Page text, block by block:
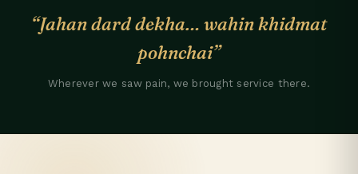
“Jahan dard dekha… wahin khidmat
pohnchai”
Wherever we saw pain, we brought service there.